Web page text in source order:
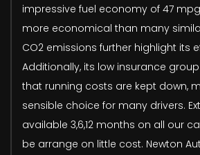
impressive fuel economy of 47
more economical than many
CO2 emissions further highlight its
Additionally, its low insurance
that running costs are kept down,
sensible choice for many drivers.
available 3,6,12 months on all our
be arrange on little cost. Newton